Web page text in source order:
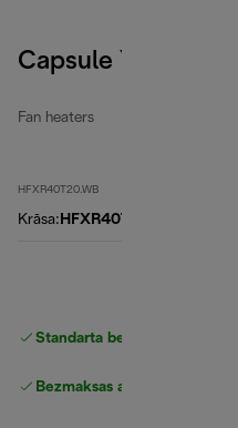
Capsule You&Me
Fan heaters
HFXR40T20.WB
Krāsa: HFXR40T20.WB
Standarta bezmaksas piegāde
Bezmaksas atgriešana